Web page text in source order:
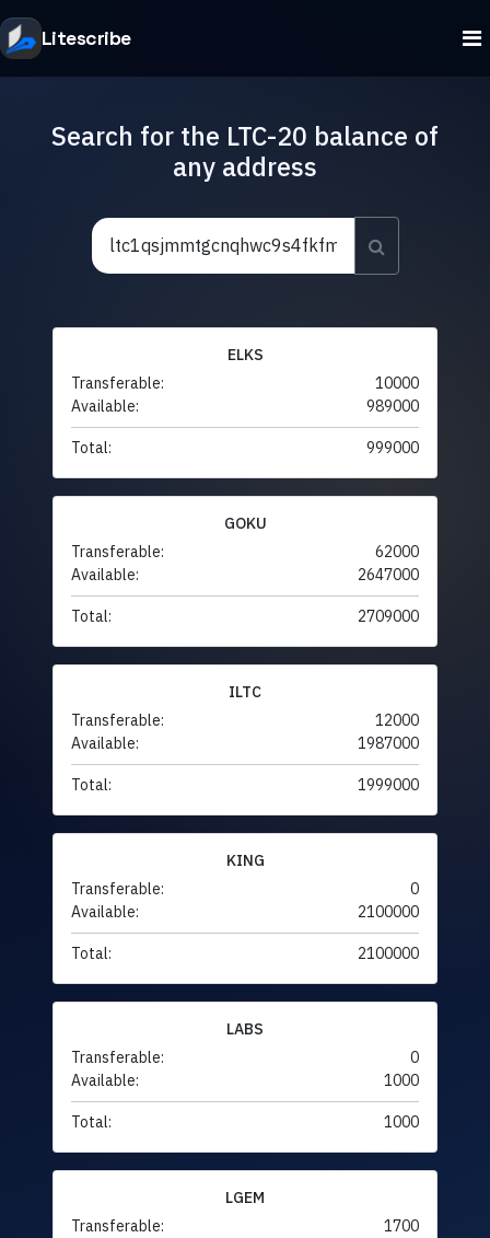
Litescribe
Search for the LTC-20 balance of
any address
ELKS
Transferable:
10000
Available:
989000
Total: 999000
GOKU
Transferable:
62000
Available:
2647000
Total: 2709000
ILTC
Transferable:
12000
Available:
1987000
Total: 1999000
KING
Transferable:
0
Available:
2100000
Total: 2100000
LABS
Transferable:
0
Available:
1000
Total: 1000
LGEM
Transferable:
1700